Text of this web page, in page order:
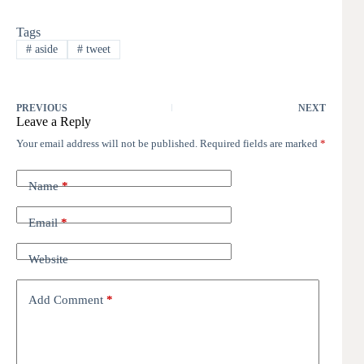
Tags
#aside #tweet
PREVIOUS NEXT
Leave a Reply
Your email address will not be published. Required fields are marked *
Name*
Email*
Website
Add Comment *